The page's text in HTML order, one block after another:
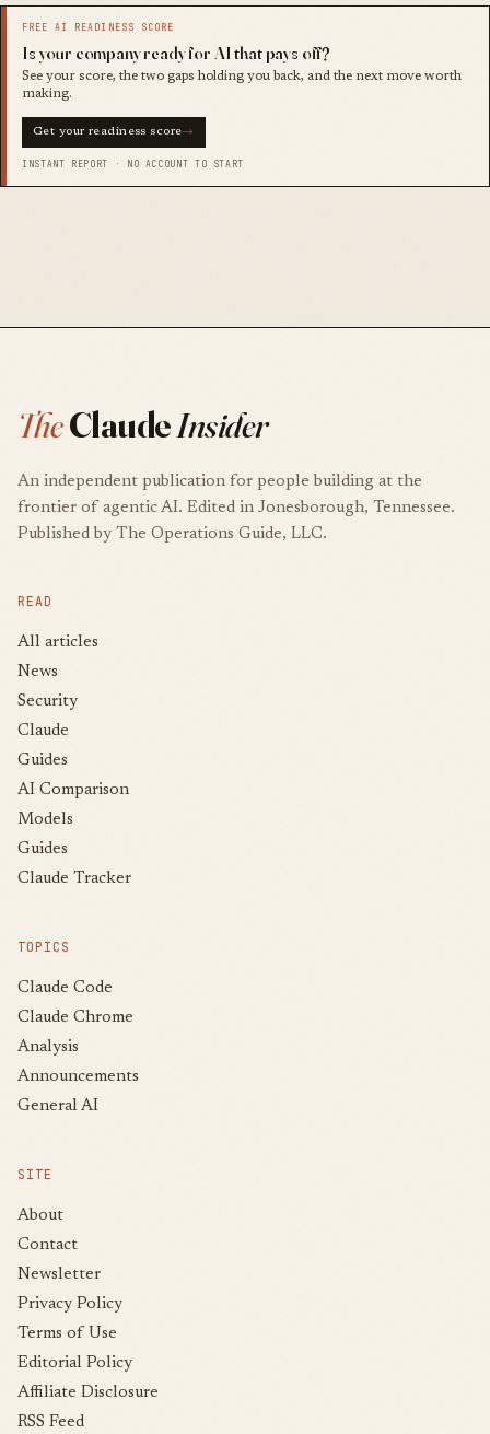
FREE AI READINESS SCORE
Is your company ready for AI that pays off?
See your score, the two gaps holding you back, and the next move worth
making.
Get your readiness score→
INSTANT REPORT · NO ACCOUNT TO START
TheClaudeInsider
An independent publication for people building at the
frontier of agentic AI. Edited in Jonesborough, Tennessee.
Published by The Operations Guide, LLC.
READ
All articles
News
Security
Claude
Guides
AI Comparison
Models
Guides
Claude Tracker
TOPICS
Claude Code
Claude Chrome
Analysis
Announcements
General AI
SITE
About
Contact
Newsletter
Privacy Policy
Terms of Use
Editorial Policy
Affiliate Disclosure
RSS Feed